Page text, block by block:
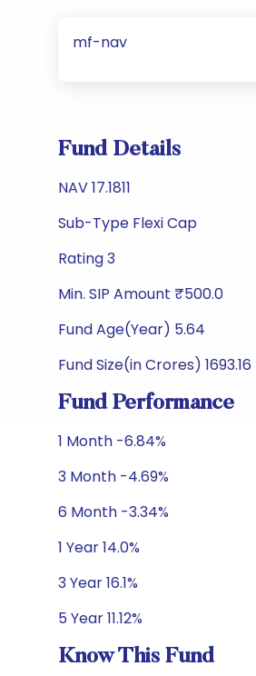
mf-nav
Fund Details
NAV 17.1811
Sub-Type Flexi Cap
Rating 3
Min. SIP Amount ₹500.0
Fund Age(Year) 5.64
Fund Size(in Crores) 1693.16
Fund Performance
1 Month -6.84%
3 Month -4.69%
6 Month -3.34%
1 Year 14.0%
3 Year 16.1%
5 Year 11.12%
Know This Fund